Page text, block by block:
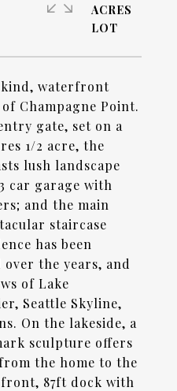
waterfront
Champagne Point.
gate, set on a
1/2 acre, the
lush landscape
car garage with
and the main
staircase
has been
the years, and
of Lake
Seattle Skyline,
On the lakeside, a
sculpture offers
the home to the
87ft dock with
ACRES